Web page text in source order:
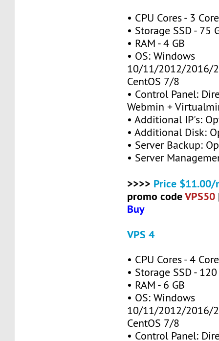
• CPU Cores - 3 Core
• Storage SSD - 75
• RAM - 4 GB
• OS: Windows
10/11/2012/2016/
CentOS 7/8
• Control Panel:
Webmin +
• Additional IP's:
• Additional Disk:
• Server Backup:
• Server
>>>> Price $11.00/
promo codeVPS50
Buy
VPS 4
• CPU Cores - 4 Core
• Storage SSD - 120
• RAM - 6 GB
• OS: Windows
10/11/2012/2016/
CentOS 7/8
• Control Panel: